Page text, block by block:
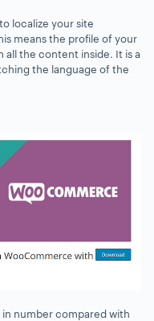
localize your site
means the profile of your
the content inside. It is a
the language of the
in number compared with